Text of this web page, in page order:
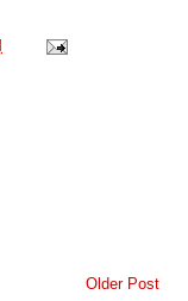
Older Post